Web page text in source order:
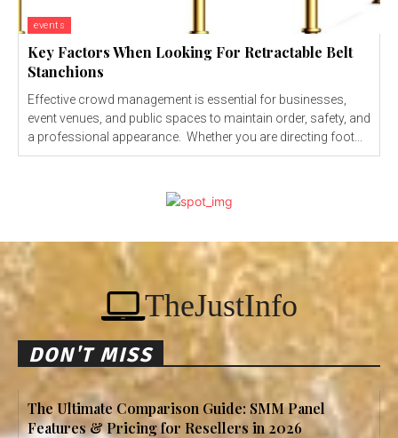
events
Key Factors When Looking For Retractable Belt
Stanchions
Effective crowd management is essential for businesses,
event venues, and public spaces to maintain order, safety, and
a professional appearance. Whether you are directing foot...
TheJustInfo
DON'T MISS
The Ultimate Comparison Guide: SMM Panel
Features & Pricing for Resellers in 2026